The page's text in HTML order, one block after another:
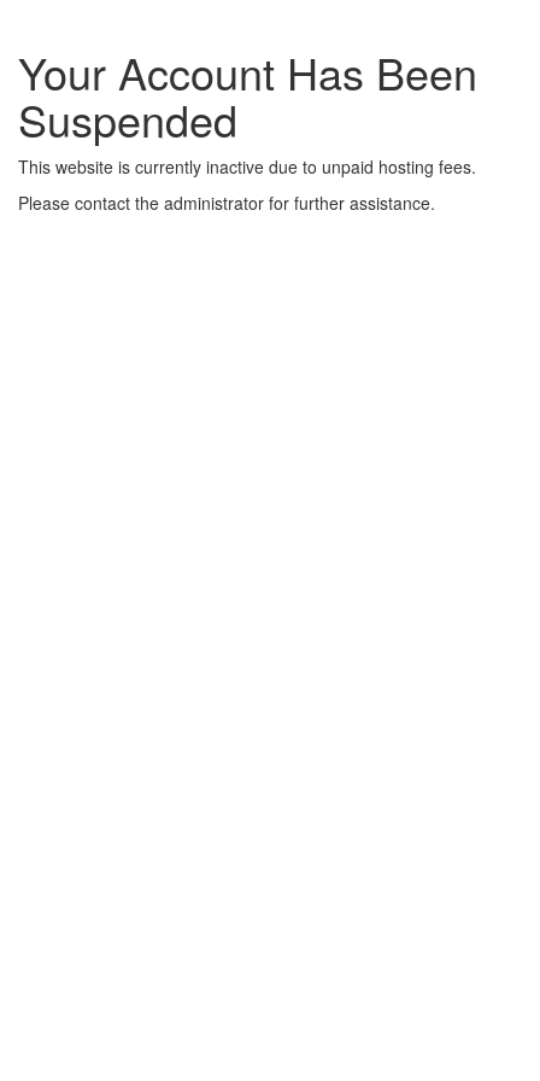
Your Account Has Been
Suspended
This website is currently inactive due to unpaid hosting fees.
Please contact the administrator for further assistance.